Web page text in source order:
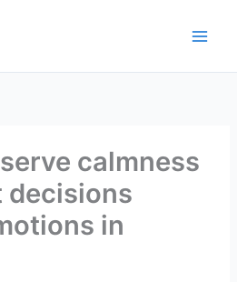
calmness
decisions
in